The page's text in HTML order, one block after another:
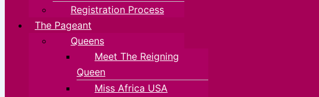
Registration Process
The Pageant
Queens
Meet The Reigning
Queen
Miss Africa USA